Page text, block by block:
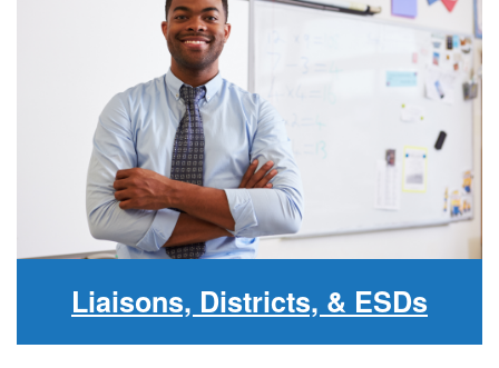
Liaisons, Districts, & ESDs